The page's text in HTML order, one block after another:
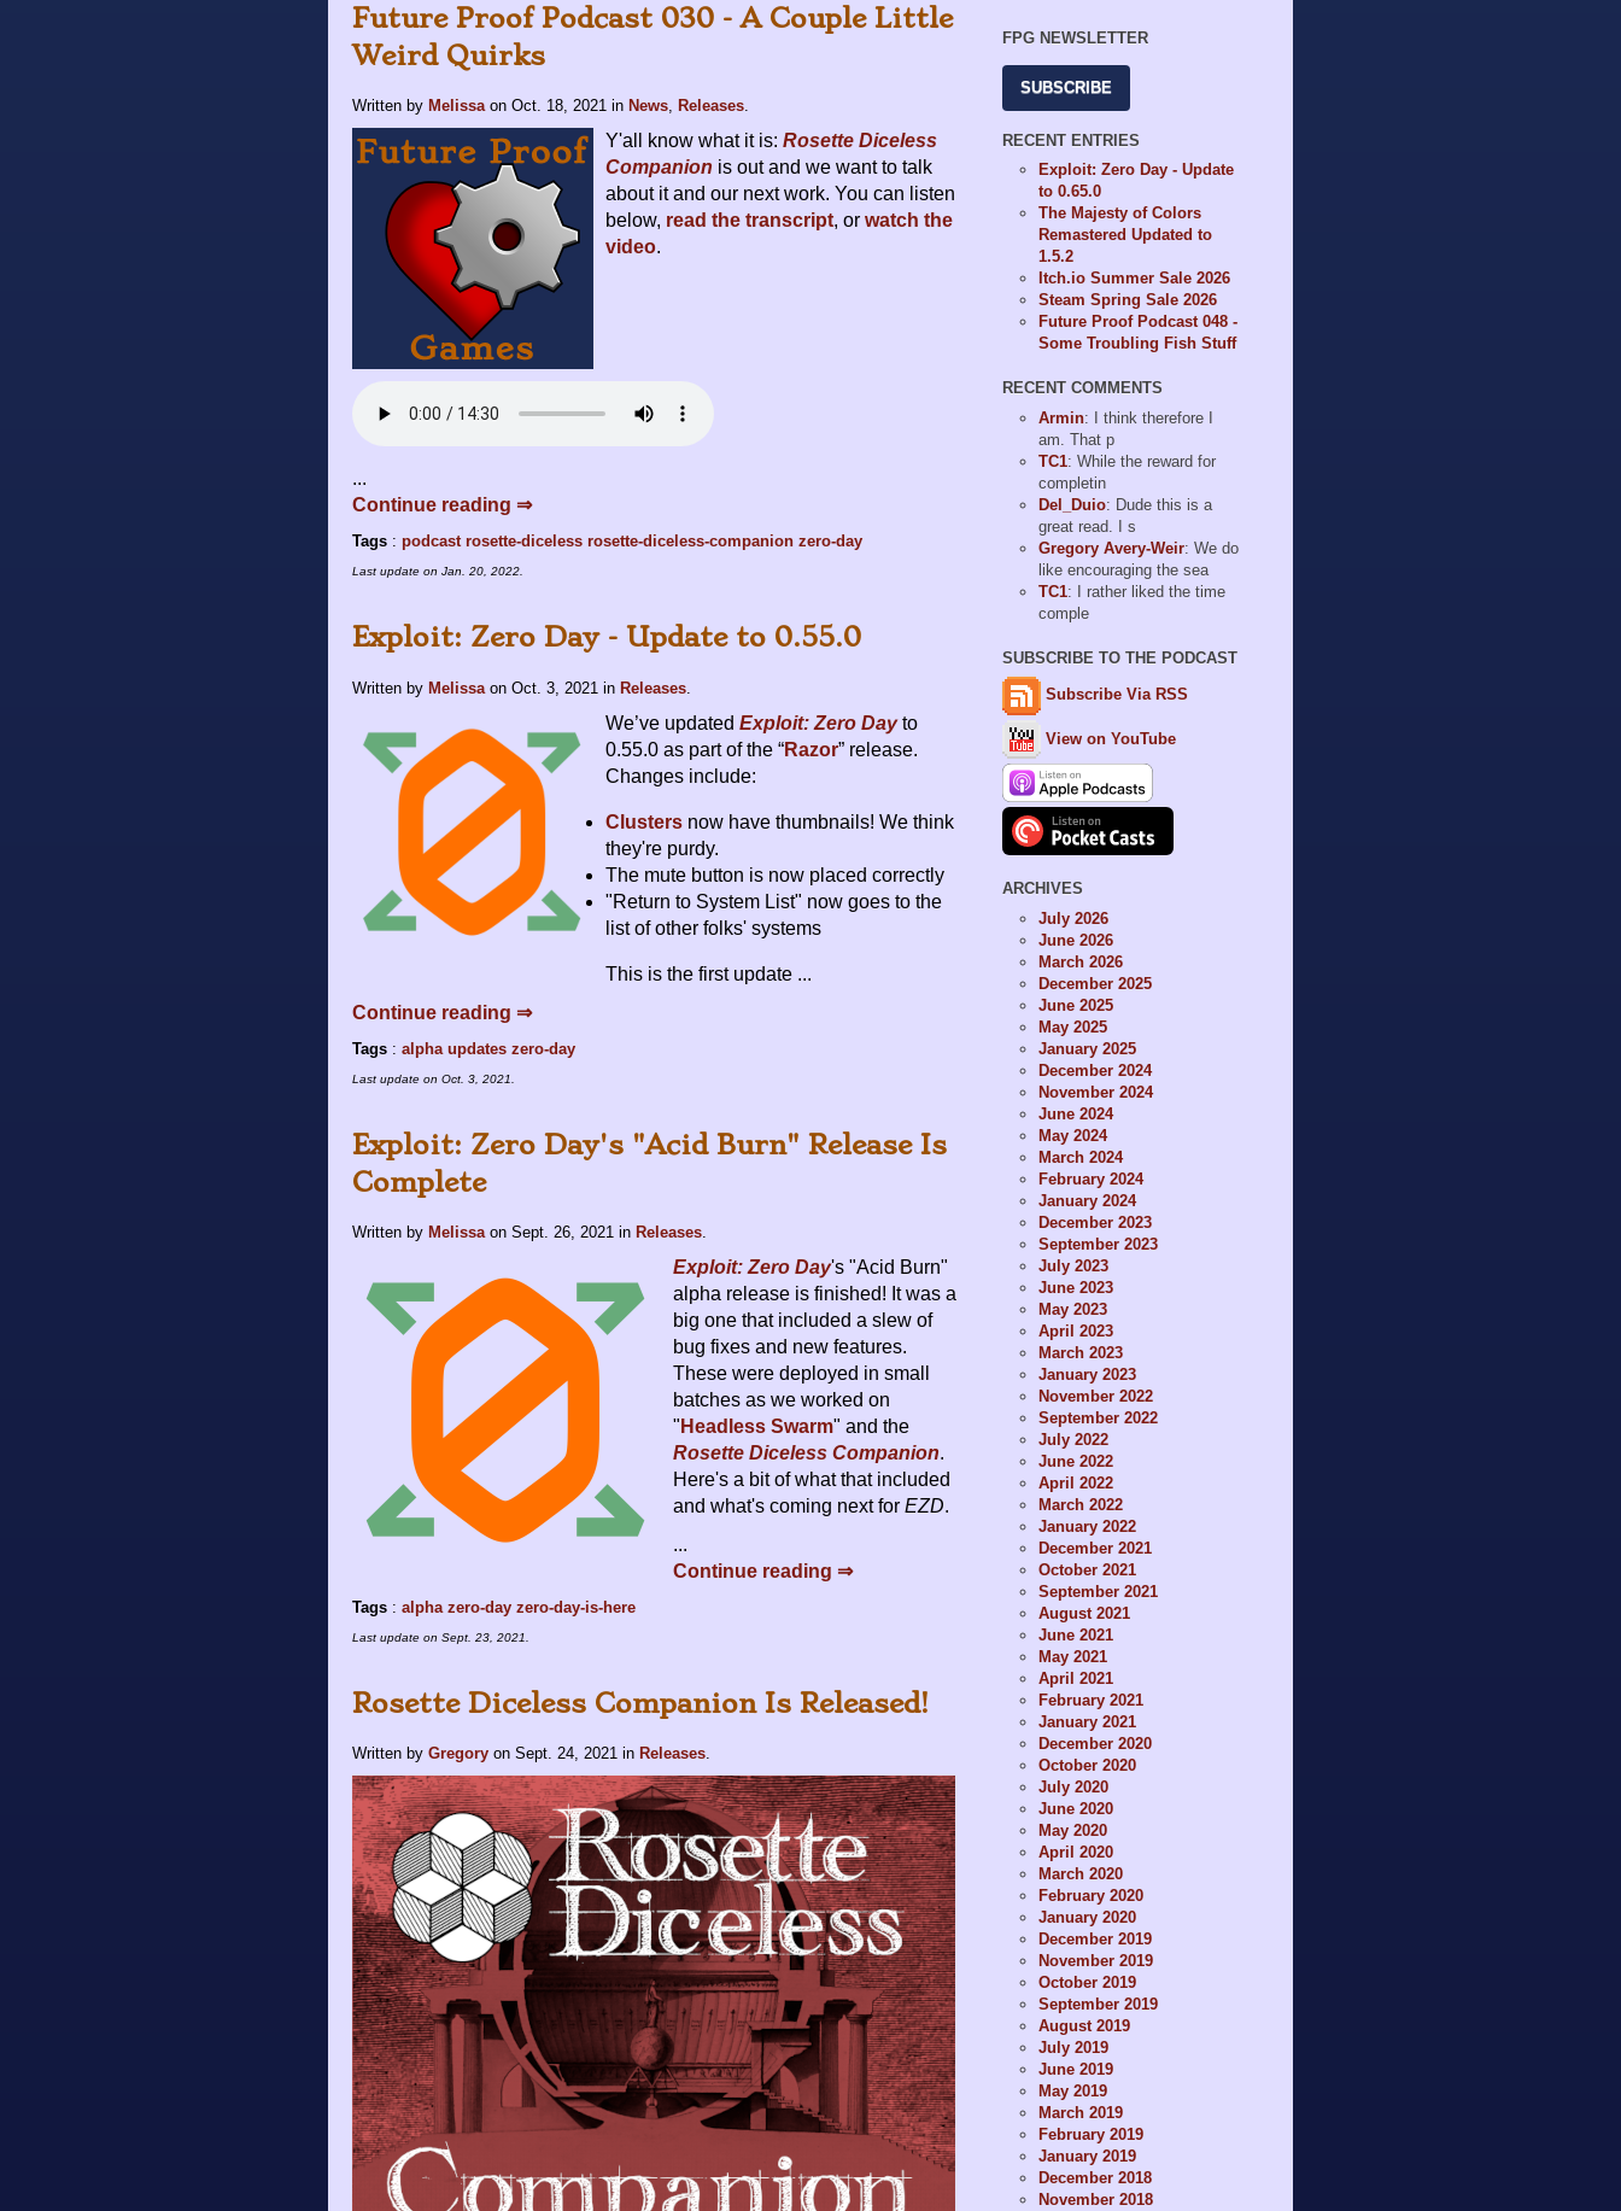
Future Proof Podcast 030 - A Couple Little
Weird Quirks
Written by Melissa on Oct. 18, 2021 in News, Releases.
Y'all know what it is: Rosette Diceless
Companion is out and we want to talk
about it and our next work. You can listen
below, read the transcript, or watch the
video.
...
Continue reading ⇒
Tags : podcast rosette-diceless rosette-diceless-companion zero-day
Last update on Jan. 20, 2022.
Exploit: Zero Day - Update to 0.55.0
Written by Melissa on Oct. 3, 2021 in Releases
We’ve updated Exploit: Zero Dayto
0.55.0 as part of the “Razor” release.
Changes include:
Clusters now have thumbnails! We think
they're purdy.
The mute button is now placed correctly
"Return to System List" now goes to the
list of other folks' systems
This is the first update ...
Continue reading ⇒
Tags : alpha updates zero-day
Last update on Oct. 3, 2021
Exploit: Zero Day's "Acid Burn" Release Is
Complete
Written by Melissa on Sept. 26, 2021 in Releases
Exploit: Zero Day's "Acid Burn"
alpha release is finished! It was a
big one that included a slew of
bug fixes and new features.
These were deployed in small
batches as we worked on
" Headless Swarm" and the
Rosette Diceless Companion.
Here's a bit of what that included
and what's coming next for EZD.
...
Continue reading ⇒
Tags : alpha zero-day zero-day-is-here
Last update on Sept. 23, 2021
Rosette Diceless Companion Is Released!
Written by Gregory on Sept. 24, 2021 in Releases.
FPG NEWSLETTER
SUBSCRIBE
RECENT ENTRIES
Exploit: Zero Day - Update
to 0.65.0
The Majesty of Colors
Remastered Updated to
1.5.2
Itch.io Summer Sale 2026
Steam Spring Sale 2026
Future Proof Podcast 048 -
Some Troubling Fish Stuff
RECENT COMMENTS
Armin: I think therefore I
am. That p
TC1: While the reward for
completin
Del_Duio: Dude this is a
great read. I s
Gregory Avery-Weir: We do
like encouraging the sea
TC1: I rather liked the time
comple
SUBSCRIBE TO THE PODCAST
Subscribe Via RSS
View on YouTube
ARCHIVES
July 2026
June 2026
March 2026
December 2025
June 2025
May 2025
January 2025
December 2024
November 2024
June 2024
May 2024
March 2024
February 2024
January 2024
December 2023
September 2023
July 2023
June 2023
May 2023
April 2023
March 2023
January 2023
November 2022
September 2022
July 2022
June 2022
April 2022
March 2022
January 2022
December 2021
October 2021
September 2021
August 2021
June 2021
May 2021
April 2021
February 2021
January 2021
December 2020
October 2020
July 2020
June 2020
May 2020
April 2020
March 2020
February 2020
January 2020
December 2019
November 2019
October 2019
September 2019
August 2019
July 2019
June 2019
May 2019
March 2019
February 2019
January 2019
December 2018
November 2018